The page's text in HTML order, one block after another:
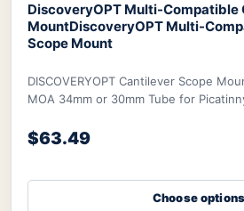
DiscoveryOPT Multi-Compatible
MountDiscoveryOPT Multi-
Scope Mount
DISCOVERYOPT Cantilever Scope
MOA 34mm or 30mm Tube for
$63.49
Choose options